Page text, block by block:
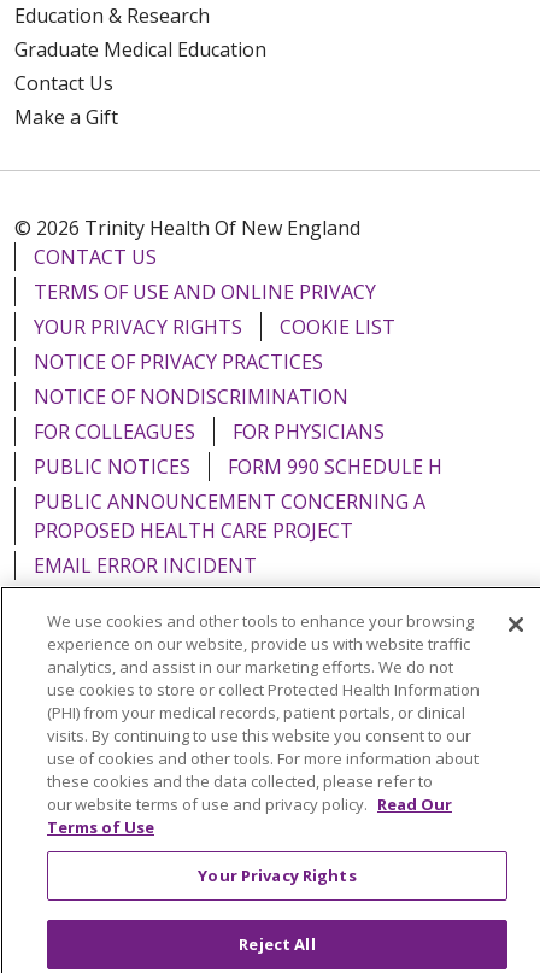
Education & Research
Graduate Medical Education
Contact Us
Make a Gift
© 2026 Trinity Health Of New England
CONTACT US
TERMS OF USE AND ONLINE PRIVACY
YOUR PRIVACY RIGHTS
COOKIE LIST
NOTICE OF PRIVACY PRACTICES
NOTICE OF NONDISCRIMINATION
FOR COLLEAGUES
FOR PHYSICIANS
PUBLIC NOTICES
FORM 990 SCHEDULE H
PUBLIC ANNOUNCEMENT CONCERNING A
PROPOSED HEALTH CARE PROJECT
EMAIL ERROR INCIDENT
Language Assistance: English Español
Italiano
POLSKI
Português do Brasil 中文
Tagalog
Tiếng Việt
Français 한국어 عربى
РУССКИЙ
Kabuverdianu
SHQIP हिंदी ગુજરાતી
ភាសាខ្មែរ
Ελληνικά
We use cookies and other tools to enhance your browsing
experience on our website, provide us with website traffic
analytics, and assist in our marketing efforts. We do not
use cookies to store or collect Protected Health Information
(PHI) from your medical records, patient portals, or clinical
visits. By continuing to use this website you consent to our
use of cookies and other tools. For more information about
these cookies and the data collected, please refer to
our website terms of use and privacy policy. Read Our
Terms of Use
Your Privacy Rights
Reject All